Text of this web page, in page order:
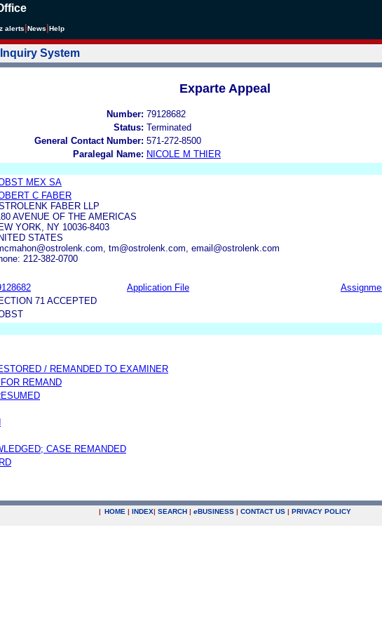
alerts News Help
System
Exparte Appeal
Number: 79128682
Status: Terminated
General Contact Number: 571-272-8500
Paralegal Name: NICOLE M THIER
MEX SA
C FABER
FABER LLP
AVENUE OF THE AMERICAS
YORK, NY 10036-8403
STATES
tm@ostrolenk.com, email@ostrolenk.com
212-382-0700
Application File
71 ACCEPTED
/ REMANDED TO EXAMINER
REMAND
CASE REMANDED
| HOME | INDEX| SEARCH | eBUSINESS | CONTACT US | PRIVACY POLICY